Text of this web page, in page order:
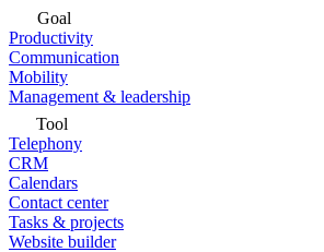
Goal
Productivity
Communication
Mobility
Management & leadership
Tool
Telephony
CRM
Calendars
Contact center
Tasks & projects
Website builder